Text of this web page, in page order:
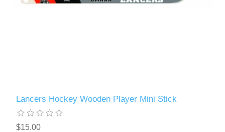
Lancers Hockey Wooden Player Mini Stick
$15.00